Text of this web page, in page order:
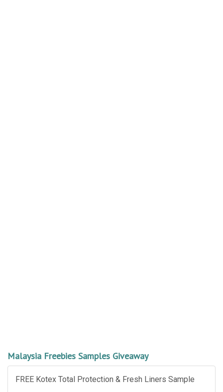
Malaysia Freebies Samples Giveaway
FREE Kotex Total Protection & Fresh Liners Sample